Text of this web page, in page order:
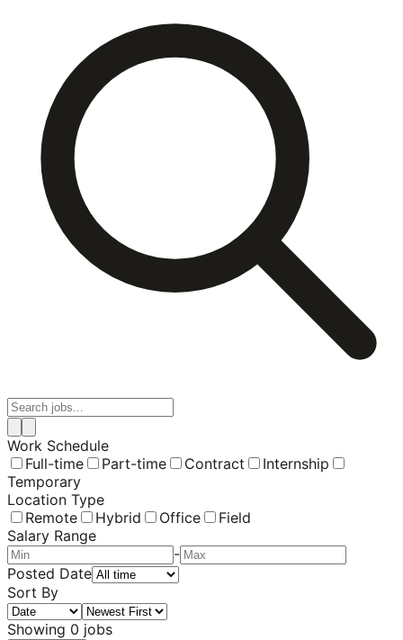
Work Schedule
Full-time
Part-time Contract
Internship
Temporary
Location Type
Remote
Hybrid Office
Field
Salary Range
-
Posted Date
Sort By
Showing 0 jobs